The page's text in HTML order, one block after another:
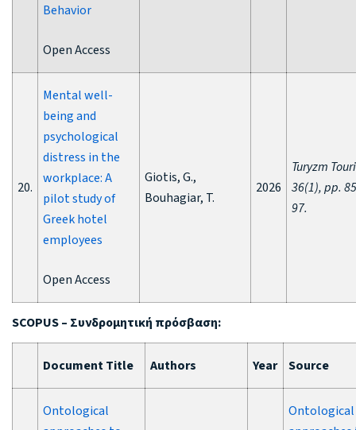
Behavior
Open Access
20.
Mental well-
being and
psychological
distress in the
workplace: A
pilot study of
Greek hotel
employees
Open Access
Giotis, G.,
Bouhagiar, T.
2026
Turyzm
36(1), pp.
97.
SCOPUS – Συνδρομητική πρόσβαση:
Document Title Authors Year Source
Ontological
Ontological